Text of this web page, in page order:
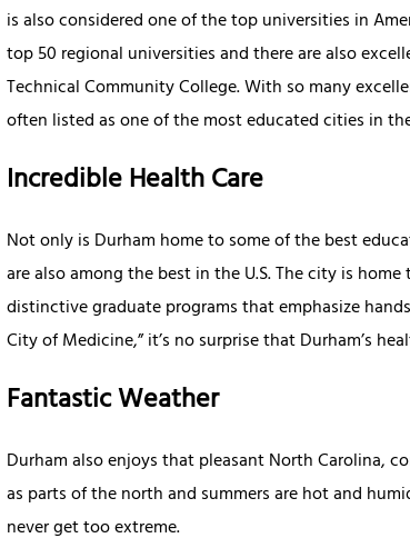
is also considered one of the top universities in
top 50 regional universities and there are also
Technical Community College. With so many
often listed as one of the most educated cities in
Incredible Health Care
Not only is Durham home to some of the best
are also among the best in the U.S. The city is
distinctive graduate programs that emphasize
City of Medicine,” it’s no surprise that Durham’s
Fantastic Weather
Durham also enjoys that pleasant North Carolina,
as parts of the north and summers are hot and
never get too extreme.